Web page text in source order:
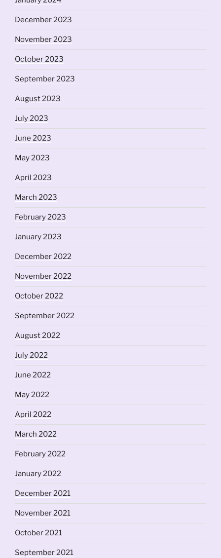
December 2023
November 2023
October 2023
September 2023
August 2023
July 2023
June 2023
May 2023
April 2023
March 2023
February 2023
January 2023
December 2022
November 2022
October 2022
September 2022
August 2022
July 2022
June 2022
May 2022
April 2022
March 2022
February 2022
January 2022
December 2021
November 2021
October 2021
September 2021